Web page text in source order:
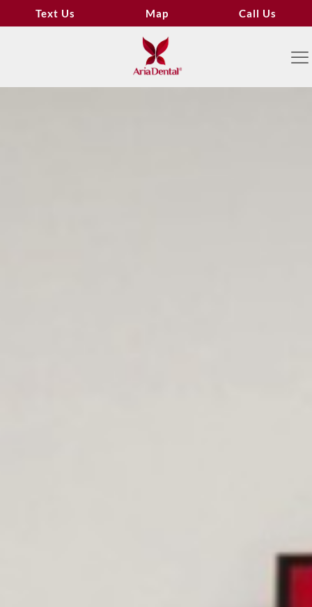
Text Us Map Call Us